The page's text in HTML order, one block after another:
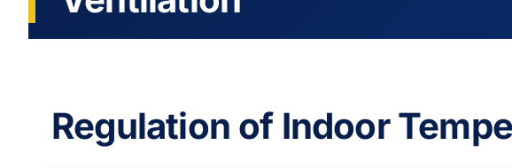
Regulation of Indoor